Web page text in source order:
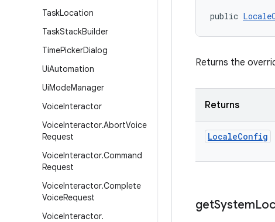
TaskLocation
TaskStackBuilder
TimePickerDialog
UiAutomation
UiModeManager
VoiceInteractor
VoiceInteractor.AbortVoice
Request
VoiceInteractor.Command
Request
VoiceInteractor.Complete
VoiceRequest
VoiceInteractor.
public
Returns the
Returns
LocaleConfig
getSystem